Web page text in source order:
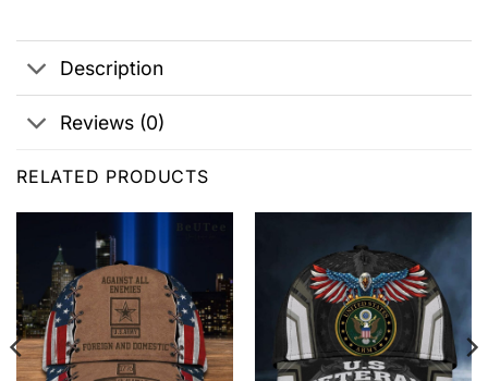
Description
Reviews (0)
RELATED PRODUCTS